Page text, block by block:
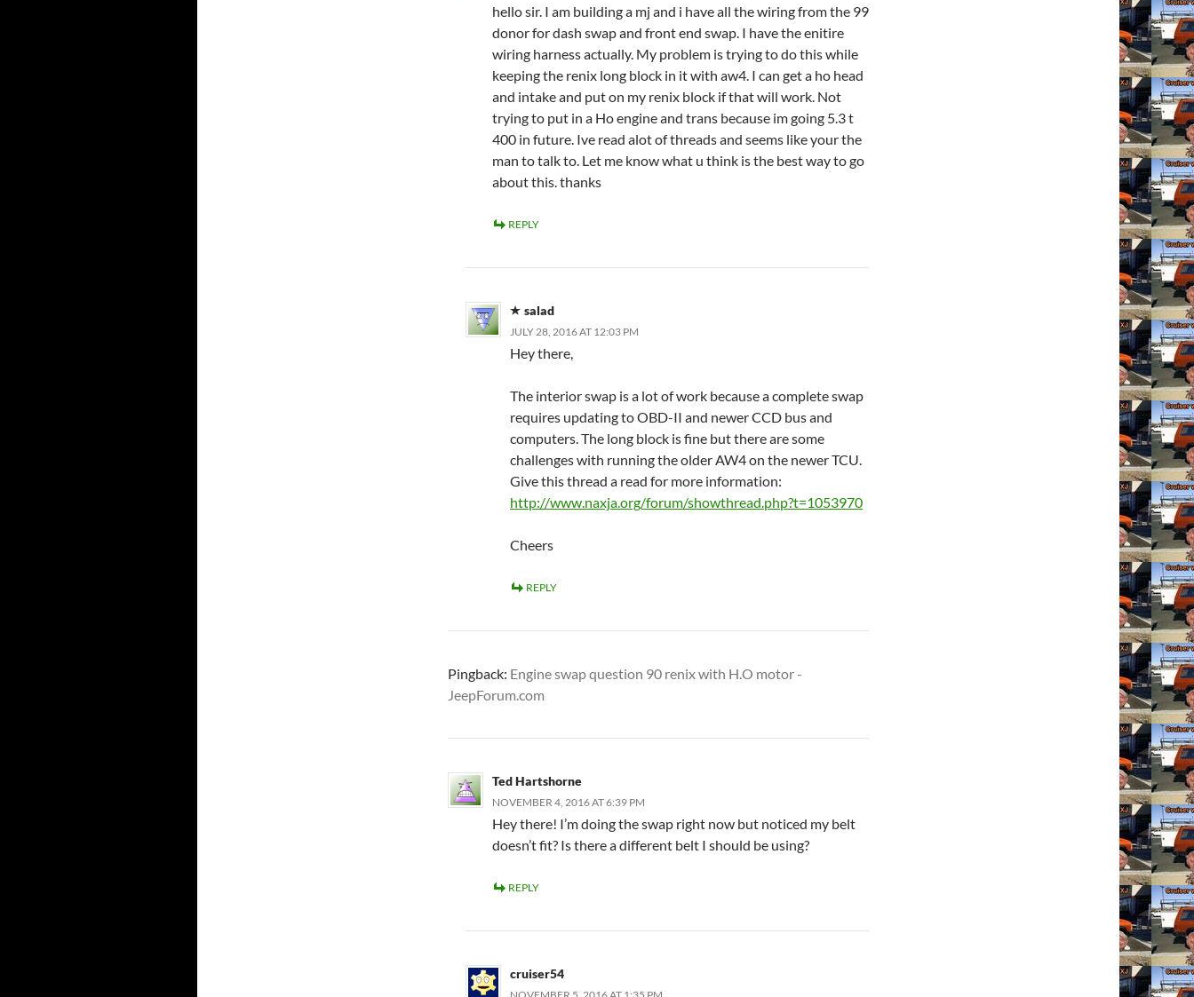
hello sir. I am building a mj and i have all the wiring from the 99
donor for dash swap and front end swap. I have the enitire
wiring harness actually. My problem is trying to do this while
keeping the renix long block in it with aw4. I can get a ho head
and intake and put on my renix block if that will work. Not
trying to put in a Ho engine and trans because im going 5.3 t
400 in future. Ive read alot of threads and seems like your the
man to talk to. Let me know what u think is the best way to go
about this. thanks
REPLY
salad
JULY 28, 2016 AT 12:03 PM
Hey there,
The interior swap is a lot of work because a complete swap
requires updating to OBD-II and newer CCD bus and
computers. The long block is fine but there are some
challenges with running the older AW4 on the newer TCU.
Give this thread a read for more information:
http://www.naxja.org/forum/showthread.php?t=1053970
Cheers
REPLY
Pingback: Engine swap question 90 renix with H.O motor -
JeepForum.com
Ted Hartshorne
NOVEMBER 4, 2016 AT 6:39 PM
Hey there! I’m doing the swap right now but noticed my belt
doesn’t fit? Is there a different belt I should be using?
REPLY
cruiser54